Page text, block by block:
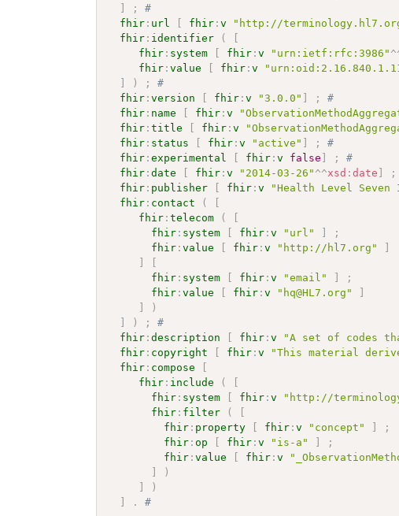
;
#
fhir : url fhir :v "http://terminology.hl7.org/
fhir : identifier (
fhir : system fhir :v "urn:ietf:rfc:3986"
fhir :value fhir :v
) ;
#
fhir :version fhir :v "3.0.0" ;
#
fhir : name fhir :v
fhir :title fhir :v
fhir : status fhir :v "active" ;
#
fhir :experimental fhir :v false ;
#
fhir :date fhir :v "2014-03-26" ^^xsd :date ;
fhir : publisher fhir :v "Health Level
fhir : contact (
fhir :telecom (
fhir : system fhir :v "url"
;
fhir :value fhir :v "http://hl7.org"
fhir : system fhir :v "email"
;
fhir :value fhir :v "hq@HL7.org"
)
) ;
#
fhir :description fhir :v
"A set of codes
fhir : copyright fhir :v
"This material
fhir : compose
fhir : include (
fhir : system fhir :v "http://
fhir : filter (
fhir : property fhir :v "concept"
;
fhir : op fhir :v "is-a"
;
fhir :value fhir :v
)
)
. #